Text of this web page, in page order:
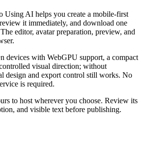
Using AI helps you create a mobile-first
it immediately, and download one
editor, avatar preparation, preview, and
devices with WebGPU support, a compact
visual direction; without
design and export control still works. No
is required.
to host wherever you choose. Review its
and visible text before publishing.